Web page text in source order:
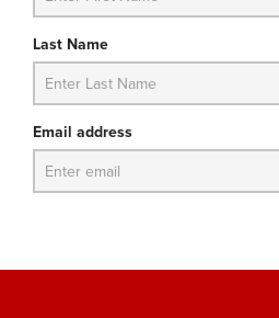
Last Name
Email address